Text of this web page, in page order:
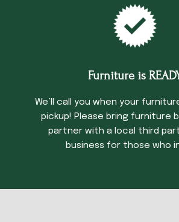
Furniture is
We’ll call you when your
pickup! Please bring furniture
partner with a local third
business for those who